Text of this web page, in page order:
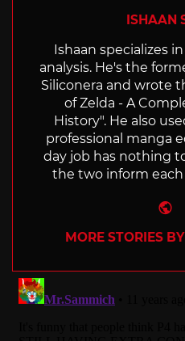
ISHAAN
Ishaan specializes
analysis. He's the
Siliconera and wrote
of Zelda - A
History". He also
professional manga
day job has nothing
the two inform
MORE STORIES